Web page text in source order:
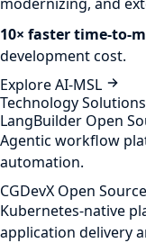
10× faster time-to-
development cost.
Explore AI-MSL
Technology Solutions
LangBuilder Open
Agentic workflow
automation.
CGDevX Open Source
Kubernetes-native
application delivery